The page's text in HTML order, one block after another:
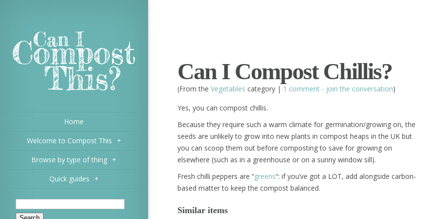
Home
Welcome to Compost This +
Browse by type of thing +
Quick guides +
Can I Compost Chillis?
(From the Vegetables category | 1 comment - join the conversation)
Yes, you can compost chillis.
Because they require such a warm climate for germination/growing on, the
seeds are unlikely to grow into new plants in compost heaps in the UK but
you can scoop them out before composting to save for growing on
elsewhere (such as in a greenhouse or on a sunny window sill).
Fresh chilli peppers are “greens“: if you’ve got a LOT, add alongside carbon-
based matter to keep the compost balanced.
Similar items